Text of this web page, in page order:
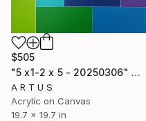
$505
"5 x1-2 x 5 - 20250306" Painting
A R T U S
Acrylic on Canvas
19.7 x 19.7 in